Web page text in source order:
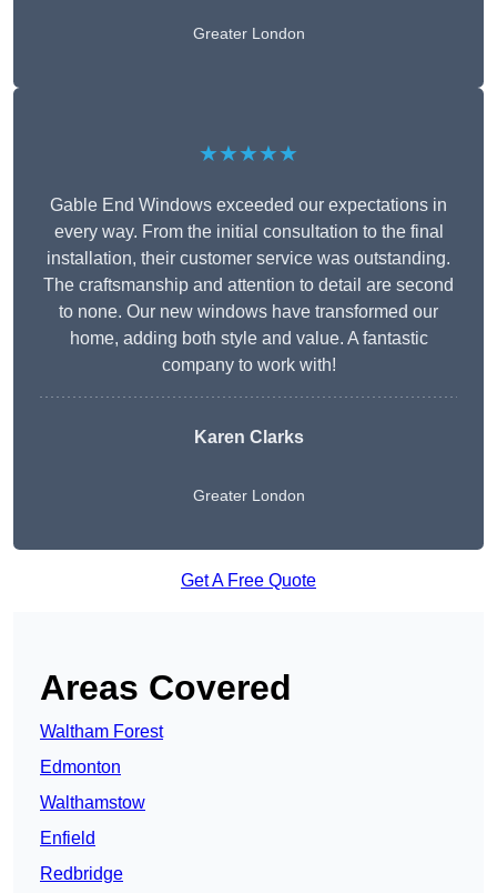
Greater London
★★★★★
Gable End Windows exceeded our expectations in
every way. From the initial consultation to the final
installation, their customer service was outstanding.
The craftsmanship and attention to detail are second
to none. Our new windows have transformed our
home, adding both style and value. A fantastic
company to work with!
Karen Clarks
Greater London
Get A Free Quote
Areas Covered
Waltham Forest
Edmonton
Walthamstow
Enfield
Redbridge